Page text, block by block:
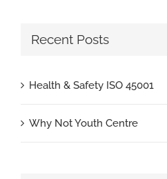
Recent Posts
Health & Safety ISO 45001
Why Not Youth Centre